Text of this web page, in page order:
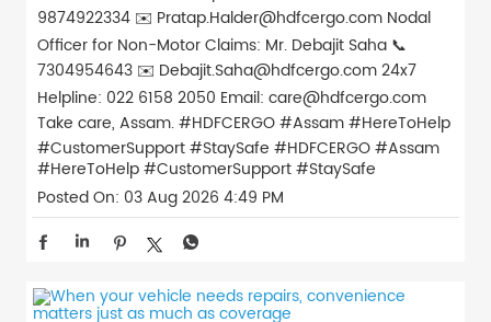
9874922334 ✉️ Pratap.Halder@hdfcergo.com Nodal
Officer for Non-Motor Claims: Mr. Debajit Saha 📞
7304954643 ✉️ Debajit.Saha@hdfcergo.com 24x7
Helpline: 022 6158 2050 Email: care@hdfcergo.com
Take care, Assam. #HDFCERGO #Assam #HereToHelp
#CustomerSupport #StaySafe #HDFCERGO#Assam
#HereToHelp#CustomerSupport#StaySafe
Posted On: 03 Aug 2026 4:49 PM